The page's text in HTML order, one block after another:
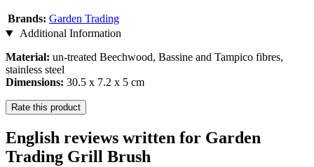
Brands: Garden Trading
Additional Information
Material: un-treated Beechwood, Bassine and Tampico fibres,
stainless steel
Dimensions: 30.5 x 7.2 x 5 cm
Rate this product
English reviews written for Garden
Trading Grill Brush